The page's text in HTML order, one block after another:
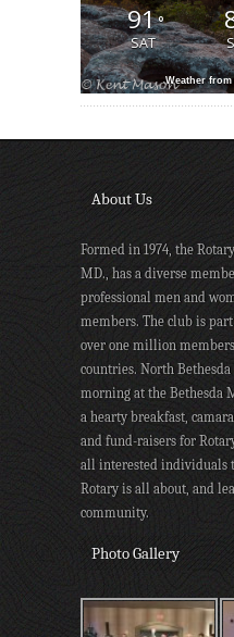
91°
SAT
Weather from
About Us
Formed in 1974, the
MD., has a diverse
professional men and
members. The club is
over one million
countries. North
morning at the Bethesda
a hearty breakfast,
and fund-raisers for
all interested individuals
Rotary is all about, and
community.
Photo Gallery